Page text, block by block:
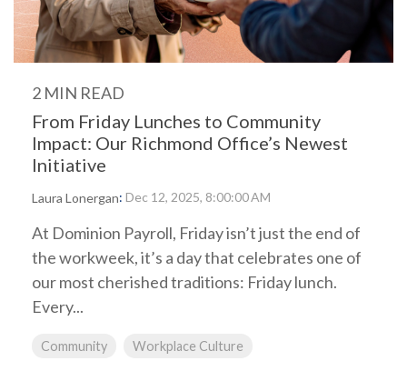
2 MIN READ
From Friday Lunches to Community
Impact: Our Richmond Office’s Newest
Initiative
Laura Lonergan: Dec 12, 2025, 8:00:00 AM
At Dominion Payroll, Friday isn’t just the end of
the workweek, it’s a day that celebrates one of
our most cherished traditions: Friday lunch.
Every...
Community Workplace Culture